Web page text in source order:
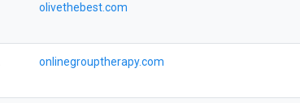
olivethebest.com
onlinegrouptherapy.com